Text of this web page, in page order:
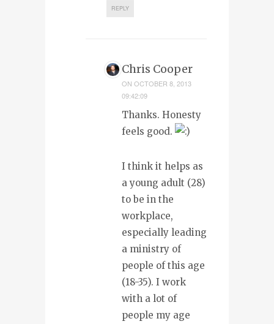
REPLY
Chris Cooper
ON OCTOBER 8, 2013
09:42:09
Thanks. Honesty
feels good.
I think it helps as
a young adult (28)
to be in the
workplace,
especially leading
a ministry of
people of this age
(18-35). I work
with a lot of
people my age